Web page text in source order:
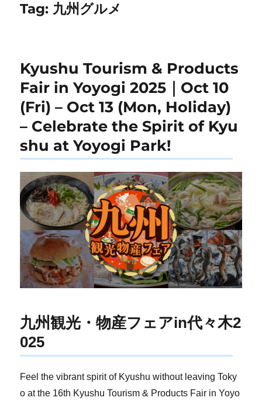
Tag: 九州グルメ
Kyushu Tourism & Products
Fair in Yoyogi 2025｜Oct 10
(Fri) – Oct 13 (Mon, Holiday)
– Celebrate the Spirit of Kyu
shu at Yoyogi Park!
九州観光・物産フェアin代々木2
025
Feel the vibrant spirit of Kyushu without leaving Toky
o at the 16th Kyushu Tourism & Products Fair in Yoyo